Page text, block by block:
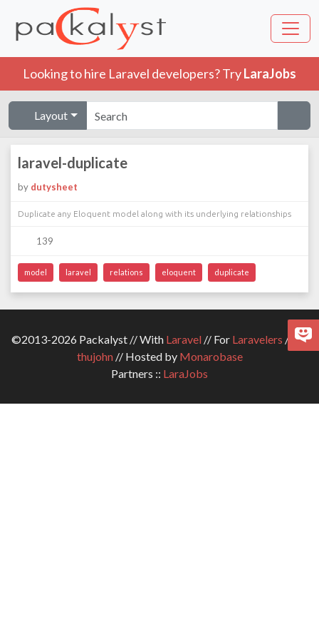
Looking to hire Laravel developers? TryLaraJobs
Layout
laravel-duplicate
by dutysheet
Duplicate any Eloquent model along with its underlying relationships
139
model laravel relations eloquent duplicate
©2013-2026 Packalyst // With Laravel// For Laravelers // By
thujohn// Hosted by Monarobase
Partners :: LaraJobs